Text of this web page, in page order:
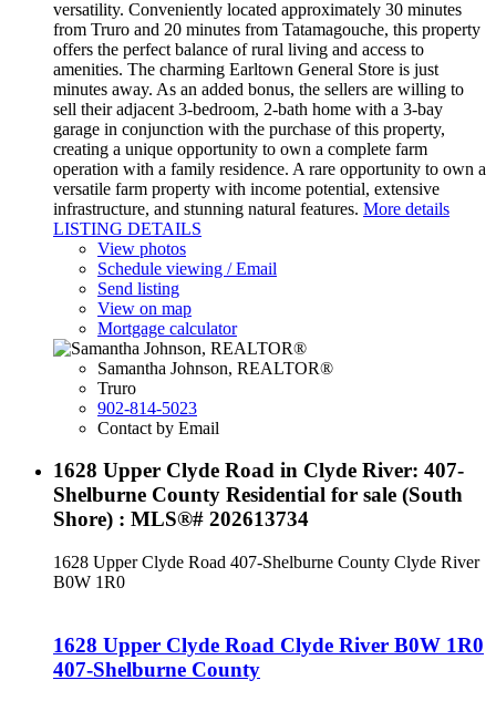
versatility. Conveniently located approximately 30 minutes
from Truro and 20 minutes from Tatamagouche, this property
offers the perfect balance of rural living and access to
amenities. The charming Earltown General Store is just
minutes away. As an added bonus, the sellers are willing to
sell their adjacent 3-bedroom, 2-bath home with a 3-bay
garage in conjunction with the purchase of this property,
creating a unique opportunity to own a complete farm
operation with a family residence. A rare opportunity to own a
versatile farm property with income potential, extensive
infrastructure, and stunning natural features. More details
LISTING DETAILS
View photos
Schedule viewing / Email
Send listing
View on map
Mortgage calculator
Samantha Johnson, REALTOR®
Truro
902-814-5023
Contact by Email
1628 Upper Clyde Road in Clyde River: 407-
Shelburne County Residential for sale (South
Shore) : MLS®# 202613734
1628 Upper Clyde Road 407-Shelburne County Clyde River
B0W 1R0
1628 Upper Clyde Road Clyde River B0W 1R0
407-Shelburne County